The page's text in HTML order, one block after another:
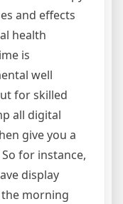
and effects
health
is
well
for skilled
all digital
give you a
for instance,
display
morning